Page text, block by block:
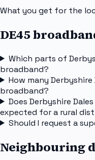
What you get for the
DE45
Which parts of
broadband?
How many
broadband?
Does Derbyshire
expected for a rural
Should I request a
Neighbouring